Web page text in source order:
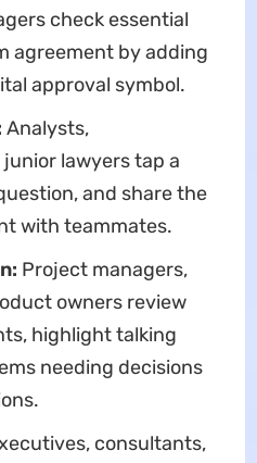
check essential
agreement by adding
approval symbol.
Analysts,
lawyers tap a
and share the
with teammates.
Project managers,
owners review
highlight talking
needing decisions
consultants,